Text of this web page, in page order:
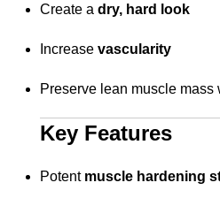
Create a dry, hard look
Increase vascularity
Preserve lean muscle mass
Key Features
Potent muscle hardening